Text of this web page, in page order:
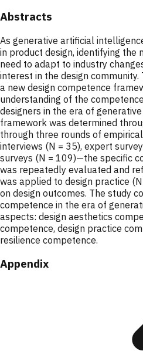
Abstracts
As generative artificial
in product design, identifying the
need to adapt to industry
interest in the design
a new design competence
understanding of the
designers in the era of
framework was determined
through three rounds of
interviews (N = 35), expert
surveys (N = 109)—the specific
was repeatedly evaluated and
was applied to design practice
on design outcomes. The study
competence in the era of
aspects: design aesthetics
competence, design practice
resilience competence.
Appendix